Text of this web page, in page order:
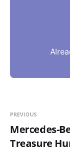
PREVIOUS
Mercedes-
Treasure